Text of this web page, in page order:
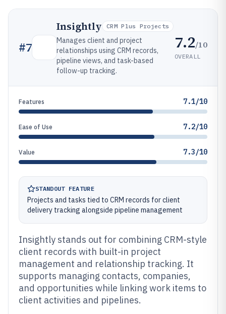
#7
Insightly CRM Plus Projects
Manages client and project
relationships using CRM records,
pipeline views, and task-based
follow-up tracking.
7.2/10
OVERALL
Features 7.1/10
Ease of Use 7.2/10
Value 7.3/10
STANDOUT FEATURE
Projects and tasks tied to CRM records for client
delivery tracking alongside pipeline management
Insightly stands out for combining CRM-style
client records with built-in project
management and relationship tracking. It
supports managing contacts, companies,
and opportunities while linking work items to
client activities and pipelines.